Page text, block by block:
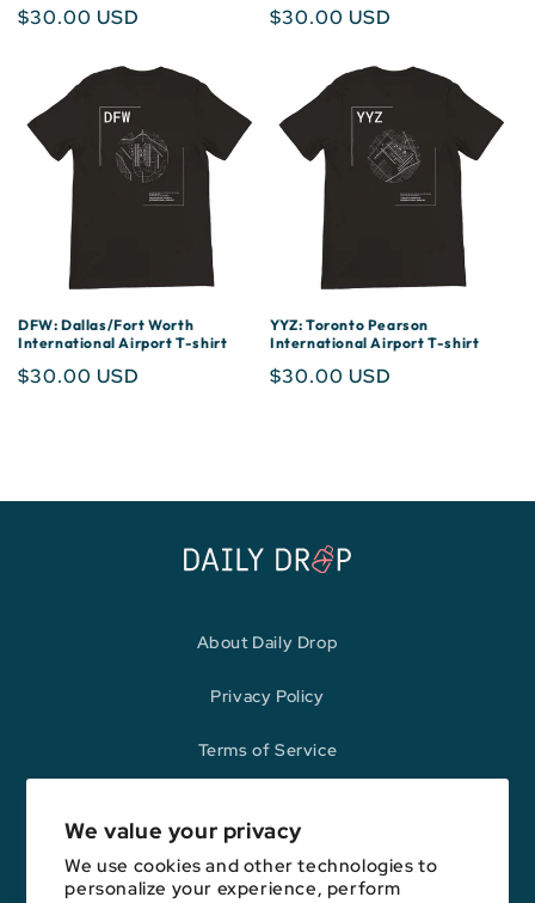
We value your privacy
We use cookies and other technologies to
personalize your experience, perform
Regular
$30.00 USD
Regular
$30.00 USD
DFW: Dallas/Fort Worth
International Airport T-shirt
Regular
$30.00 USD
YYZ: Toronto Pearson
International Airport T-shirt
Regular
$30.00 USD
About Daily Drop
Privacy Policy
Terms of Service
Opinions expressed here are author's alone, not those of any bank,